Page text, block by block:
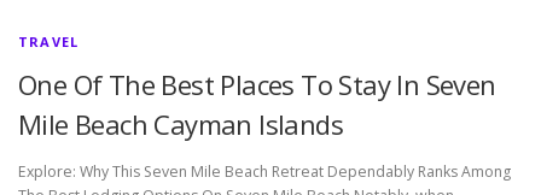
TRAVEL
One Of The Best Places To Stay In Seven
Mile Beach Cayman Islands
Explore: Why This Seven Mile Beach Retreat Dependably Ranks Among